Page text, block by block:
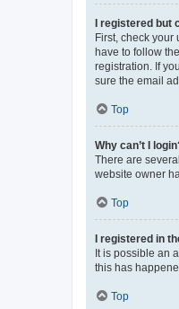
I registered but
First, check
have to follow
registration. If
sure the email
Top
Why can’t I
There are
website owner
Top
I registered in
It is possible an
this has
Top